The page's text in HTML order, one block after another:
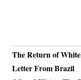
The Return of
Letter From Brazil